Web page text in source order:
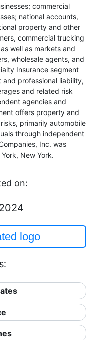
commercial
national accounts,
property and other
commercial trucking
well as markets and
wholesale agents, and
Insurance segment
professional liability,
and related risk
agencies and
offers property and
primarily automobile
through independent
Inc. was
New York.
on:
logo